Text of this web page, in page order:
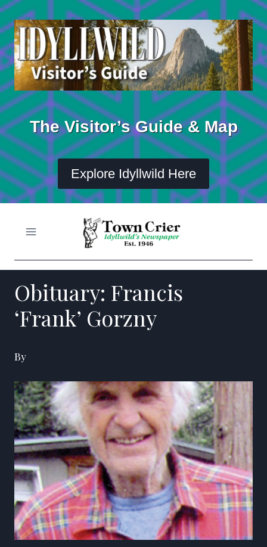
Skip
to
content
The Visitor’s Guide & Map
Explore Idyllwild Here
Obituary: Francis
‘Frank’ Gorzny
By